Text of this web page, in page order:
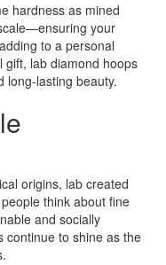
hardness as mined
your
to a personal
gift, lab diamond hoops
long-lasting beauty.
origins, lab created
think about fine
and socially
continue to shine as the